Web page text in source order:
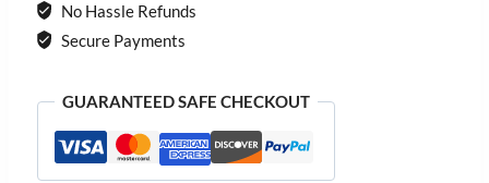
No Hassle Refunds
Secure Payments
GUARANTEED SAFE CHECKOUT